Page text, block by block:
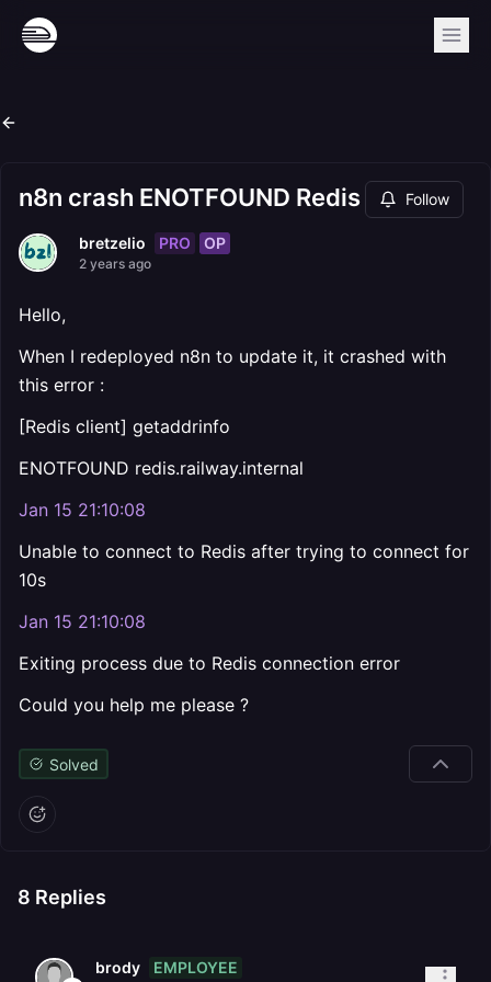
n8n crash ENOTFOUND Redis Follow
bretzelio PRO OP
2 years ago
Hello,
When I redeployed n8n to update it, it crashed with
this error :
[Redis client] getaddrinfo
ENOTFOUND redis.railway.internal
Jan 15 21:10:08
Unable to connect to Redis after trying to connect for
10s
Jan 15 21:10:08
Exiting process due to Redis connection error
Could you help me please ?
Solved
8 Replies
brody EMPLOYEE